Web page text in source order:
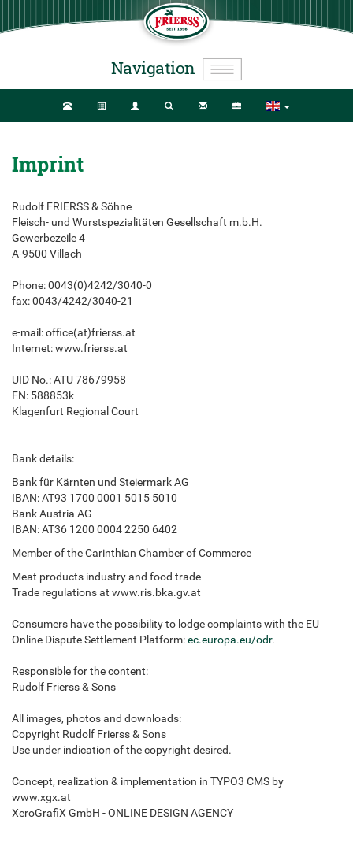
Navigation
Imprint
Rudolf FRIERSS & Söhne
Fleisch- und Wurstspezialitäten Gesellschaft m.b.H.
Gewerbezeile 4
A-9500 Villach
Phone: 0043(0)4242/3040-0
fax: 0043/4242/3040-21
e-mail: office(at)frierss.at
Internet: www.frierss.at
UID No.: ATU 78679958
FN: 588853k
Klagenfurt Regional Court
Bank details:
Bank für Kärnten und Steiermark AG
IBAN: AT93 1700 0001 5015 5010
Bank Austria AG
IBAN: AT36 1200 0004 2250 6402
Member of the Carinthian Chamber of Commerce
Meat products industry and food trade
Trade regulations at www.ris.bka.gv.at
Consumers have the possibility to lodge complaints with the EU
Online Dispute Settlement Platform:ec.europa.eu/odr.
Responsible for the content:
Rudolf Frierss & Sons
All images, photos and downloads:
Copyright Rudolf Frierss & Sons
Use under indication of the copyright desired.
Concept, realization & implementation in TYPO3 CMS by
www.xgx.at
XeroGrafiX GmbH - ONLINE DESIGN AGENCY